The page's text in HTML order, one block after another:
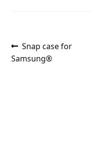
Post
navigation
Previous
post:
Snap case for
Samsung®